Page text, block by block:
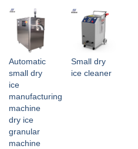
Automatic
small dry
ice
manufacturing
machine
dry ice
granular
machine
Small dry
ice cleaner